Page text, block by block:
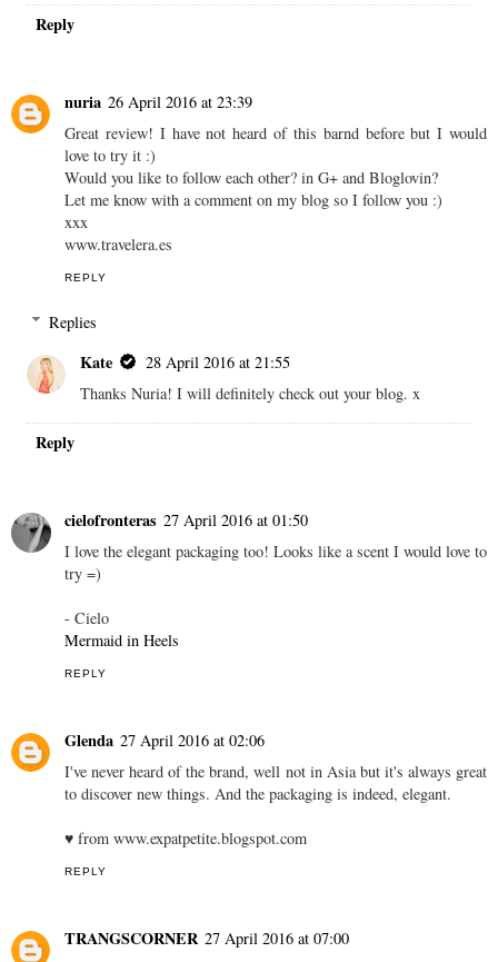
Reply
nuria 26 April 2016 at 23:39
Great review! I have not heard of this barnd before but I would
love to try it :)
Would you like to follow each other? in G+ and Bloglovin?
Let me know with a comment on my blog so I follow you :)
xxx
www.travelera.es
REPLY
Replies
Kate
28 April 2016 at 21:55
Thanks Nuria! I will definitely check out your blog. x
Reply
cielofronteras 27 April 2016 at 01:50
I love the elegant packaging too! Looks like a scent I would love to
try =)
- Cielo
Mermaid in Heels
REPLY
Glenda 27 April 2016 at 02:06
I've never heard of the brand, well not in Asia but it's always great
to discover new things. And the packaging is indeed, elegant.
♥ from www.expatpetite.blogspot.com
REPLY
TRANGSCORNER 27 April 2016 at 07:00